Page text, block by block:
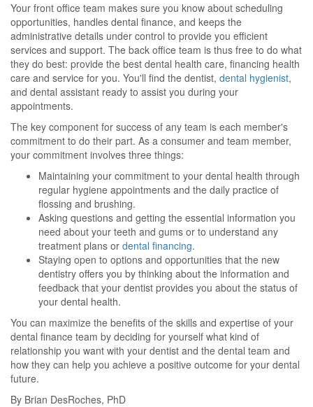
Your front office team makes sure you know about scheduling
opportunities, handles dental finance, and keeps the
administrative details under control to provide you efficient
services and support. The back office team is thus free to do what
they do best: provide the best dental health care, financing health
care and service for you. You'll find the dentist, dental hygienist,
and dental assistant ready to assist you during your
appointments.
The key component for success of any team is each member's
commitment to do their part. As a consumer and team member,
your commitment involves three things:
Maintaining your commitment to your dental health through
regular hygiene appointments and the daily practice of
flossing and brushing.
Asking questions and getting the essential information you
need about your teeth and gums or to understand any
treatment plans or dental financing.
Staying open to options and opportunities that the new
dentistry offers you by thinking about the information and
feedback that your dentist provides you about the status of
your dental health.
You can maximize the benefits of the skills and expertise of your
dental finance team by deciding for yourself what kind of
relationship you want with your dentist and the dental team and
how they can help you achieve a positive outcome for your dental
future.
By Brian DesRoches, PhD